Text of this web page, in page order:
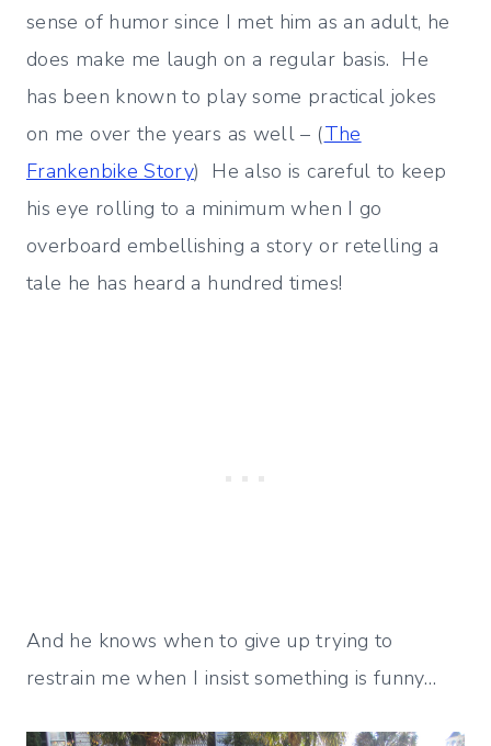
sense of humor since I met him as an adult, he
does make me laugh on a regular basis. He
has been known to play some practical jokes
on me over the years as well – (The
Frankenbike Story) He also is careful to keep
his eye rolling to a minimum when I go
overboard embellishing a story or retelling a
tale he has heard a hundred times!
And he knows when to give up trying to
restrain me when I insist something is funny…